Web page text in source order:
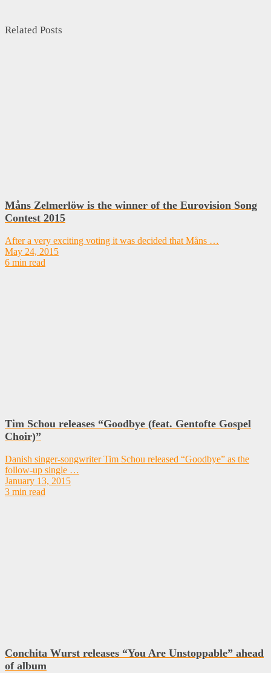
Related Posts
Måns Zelmerlöw is the winner of the Eurovision Song
Contest 2015
After a very exciting voting it was decided that Måns …
May 24, 2015
6 min read
Tim Schou releases “Goodbye (feat. Gentofte Gospel
Choir)”
Danish singer-songwriter Tim Schou released “Goodbye” as the
follow-up single …
January 13, 2015
3 min read
Conchita Wurst releases “You Are Unstoppable” ahead
of album